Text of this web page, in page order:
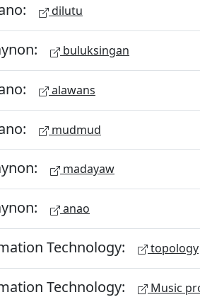
dilutu
buluksingan
alawans
mudmud
madayaw
anao
Technology: topology
Technology: Music